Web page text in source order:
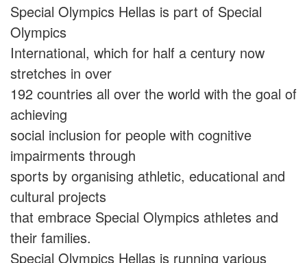
Special Olympics Hellas is part of Special
Olympics
International, which for half a century now
stretches in over
192 countries all over the world with the goal of
achieving
social inclusion for people with cognitive
impairments through
sports by organising athletic, educational and
cultural projects
that embrace Special Olympics athletes and
their families.
Special Olympics Hellas is running various